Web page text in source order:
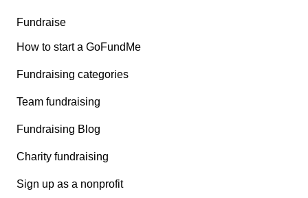
Fundraise
How to start a GoFundMe
Fundraising categories
Team fundraising
Fundraising Blog
Charity fundraising
Sign up as a nonprofit